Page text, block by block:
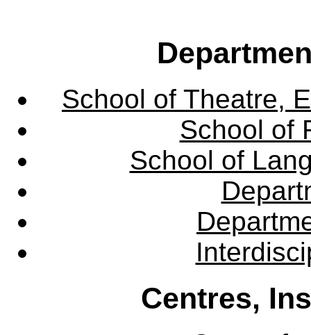
School of Theatre,
School of
School of
Centres,